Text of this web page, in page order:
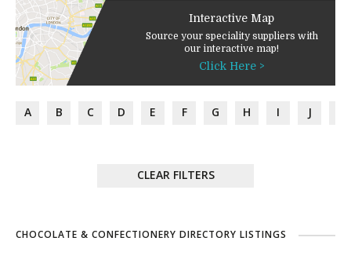
Interactive Map
Source your speciality suppliers with
our interactive map!
Click Here >
A B C D E F G H I J
CLEAR FILTERS
CHOCOLATE & CONFECTIONERY DIRECTORY LISTINGS